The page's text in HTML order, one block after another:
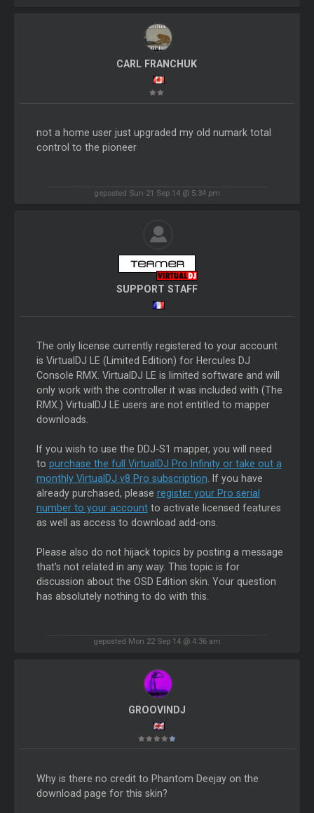
CARL FRANCHUK
not a home user just upgraded my old numark total
control to the pioneer
geposted Sun 21 Sep 14 @ 5:34 pm
SUPPORT STAFF
The only license currently registered to your account
is VirtualDJ LE (Limited Edition) for Hercules DJ
Console RMX. VirtualDJ LE is limited software and will
only work with the controller it was included with (The
RMX.) VirtualDJ LE users are not entitled to mapper
downloads.
If you wish to use the DDJ-S1 mapper, you will need
to purchase the full VirtualDJ Pro Infinity or take out a
monthly VirtualDJ v8 Pro subscription . If you have
already purchased, please register your Pro serial
number to your accountto activate licensed features
as well as access to download add-ons.
Please also do not hijack topics by posting a message
that's not related in any way. This topic is for
discussion about the OSD Edition skin. Your question
has absolutely nothing to do with this.
geposted Mon 22 Sep 14 @ 4:36 am
GROOVINDJ
Why is there no credit to Phantom Deejay on the
download page for this skin?